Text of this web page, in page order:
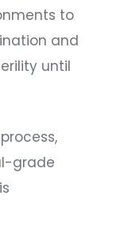
to
and
until
grade